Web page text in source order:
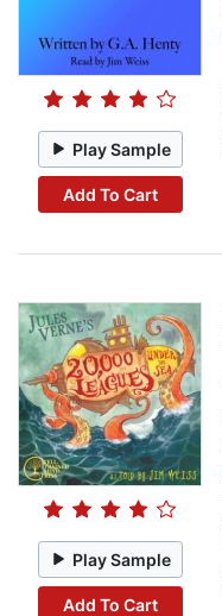
Play Sample
Add To Cart
Play Sample
Add To Cart